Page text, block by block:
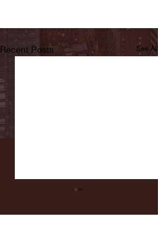
Recent Posts See All